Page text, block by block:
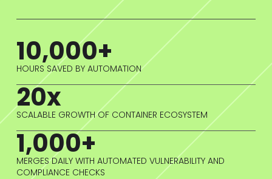
10,000+
HOURS SAVED BY AUTOMATION
20x
SCALABLE GROWTH OF CONTAINER ECOSYSTEM
1,000+
MERGES DAILY WITH AUTOMATED VULNERABILITY AND
COMPLIANCE CHECKS